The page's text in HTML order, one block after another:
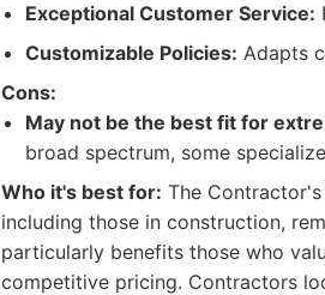
Exceptional Customer Service:
Customizable Policies: Adapts
Cons:
May not be the best fit for
broad spectrum, some
Who it's best for: The
including those in construction,
particularly benefits those who
competitive pricing. Contractors